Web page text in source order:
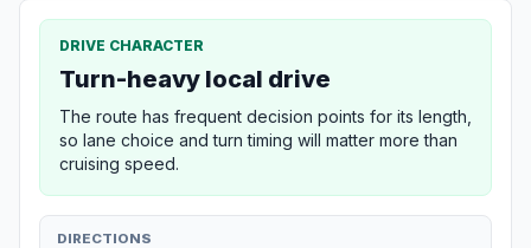
DRIVE CHARACTER
Turn-heavy local drive
The route has frequent decision points for its length,
so lane choice and turn timing will matter more than
cruising speed.
DIRECTIONS